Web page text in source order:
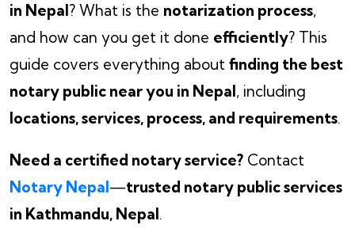
in Nepal ? What is the notarization process,
and how can you get it done efficiently? This
guide covers everything about finding the best
notary public near you in Nepal , including
locations, services, process, and requirements.
Need a certified notary service? Contact
Notary Nepal —trusted notary public services
in Kathmandu, Nepal .